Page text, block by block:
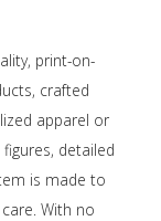
print-on-
crafted
apparel or
detailed
is made to
With no